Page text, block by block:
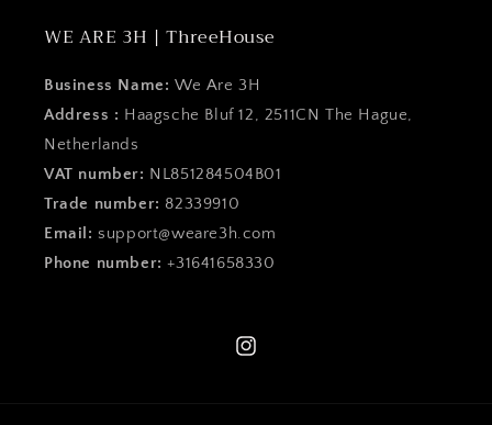
WE ARE 3H | ThreeHouse
Business Name: We Are 3H
Address : Haagsche Bluf 12, 2511CN The Hague,
Netherlands
VAT number: NL851284504B01
Trade number: 82339910
Email: support@weare3h.com
Phone number:+31641658330
Instagram